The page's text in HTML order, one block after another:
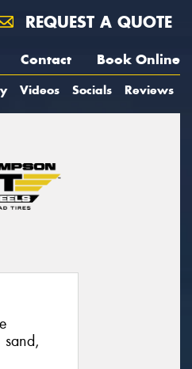
REQUEST A QUOTE
Contact Book Online
Videos Socials Reviews